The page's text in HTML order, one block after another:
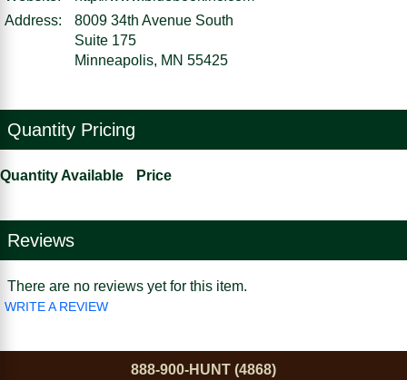
Address:
8009 34th Avenue South
Suite 175
Minneapolis, MN 55425
Quantity Pricing
Quantity Available Price
Reviews
There are no reviews yet for this item.
WRITE A REVIEW
888-900-HUNT (4868)